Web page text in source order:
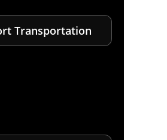
Transportation